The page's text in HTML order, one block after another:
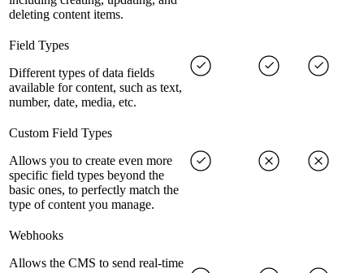
deleting content items.
Field Types
Different types of data fields
available for content, such as text,
number, date, media, etc.
Custom Field Types
Allows you to create even more
specific field types beyond the
basic ones, to perfectly match the
type of content you manage.
Webhooks
Allows the CMS to send real-time